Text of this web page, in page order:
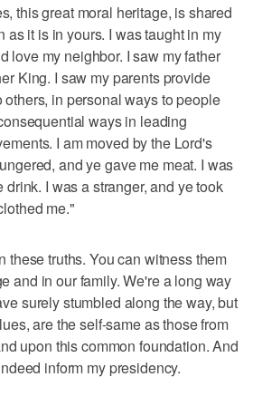
this great moral heritage, is shared
as it is in yours. I was taught in my
love my neighbor. I saw my father
King. I saw my parents provide
in personal ways to people
ways in leading
I am moved by the Lord's
and ye gave me meat. I was
drink. I was a stranger, and ye took
me."
these truths. You can witness them
and in our family. We're a long way
surely stumbled along the way, but
are the self-same as those from
upon this common foundation. And
inform my presidency.